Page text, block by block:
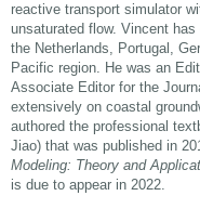
reactive transport simulator
unsaturated flow. Vincent
the Netherlands, Portugal,
Pacific region. He was an
Associate Editor for the
extensively on coastal
authored the professional
Jiao) that was published in
Modeling: Theory and
is due to appear in 2022.